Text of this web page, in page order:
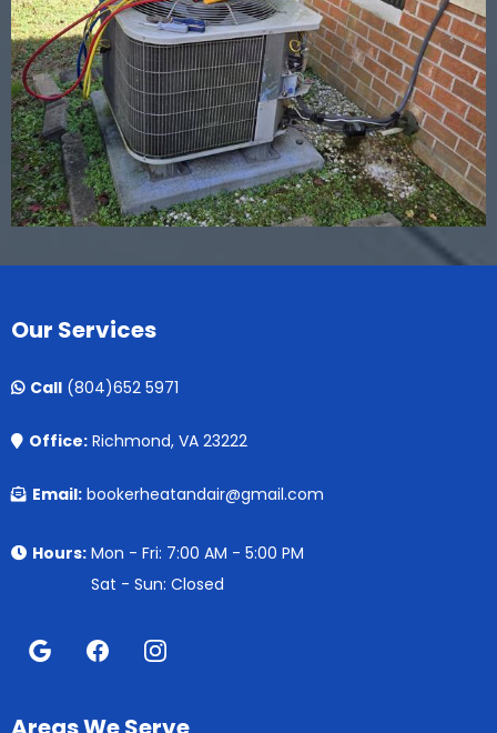
Our Services
Call (804)652 5971
Office: Richmond, VA 23222
Email: bookerheatandair@gmail.com
Hours: Mon - Fri: 7:00 AM - 5:00 PM
Sat - Sun: Closed